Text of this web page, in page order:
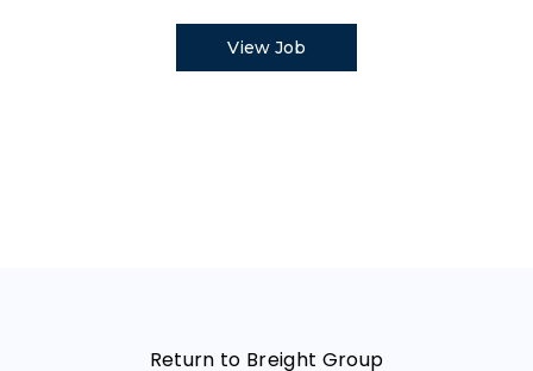
View Job
Return to Breight Group